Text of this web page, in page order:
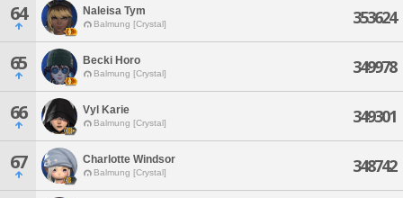
64 Naleisa Tym
Balmung [Crystal] 353624
65 Becki Horo
Balmung [Crystal] 349978
66 Vyl Karie
Balmung [Crystal] 349301
67 Charlotte Windsor
Balmung [Crystal] 348742